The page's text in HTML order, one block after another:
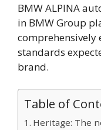
BMW ALPINA
in BMW Group
comprehensively
standards
brand.
Table of
Heritage: The